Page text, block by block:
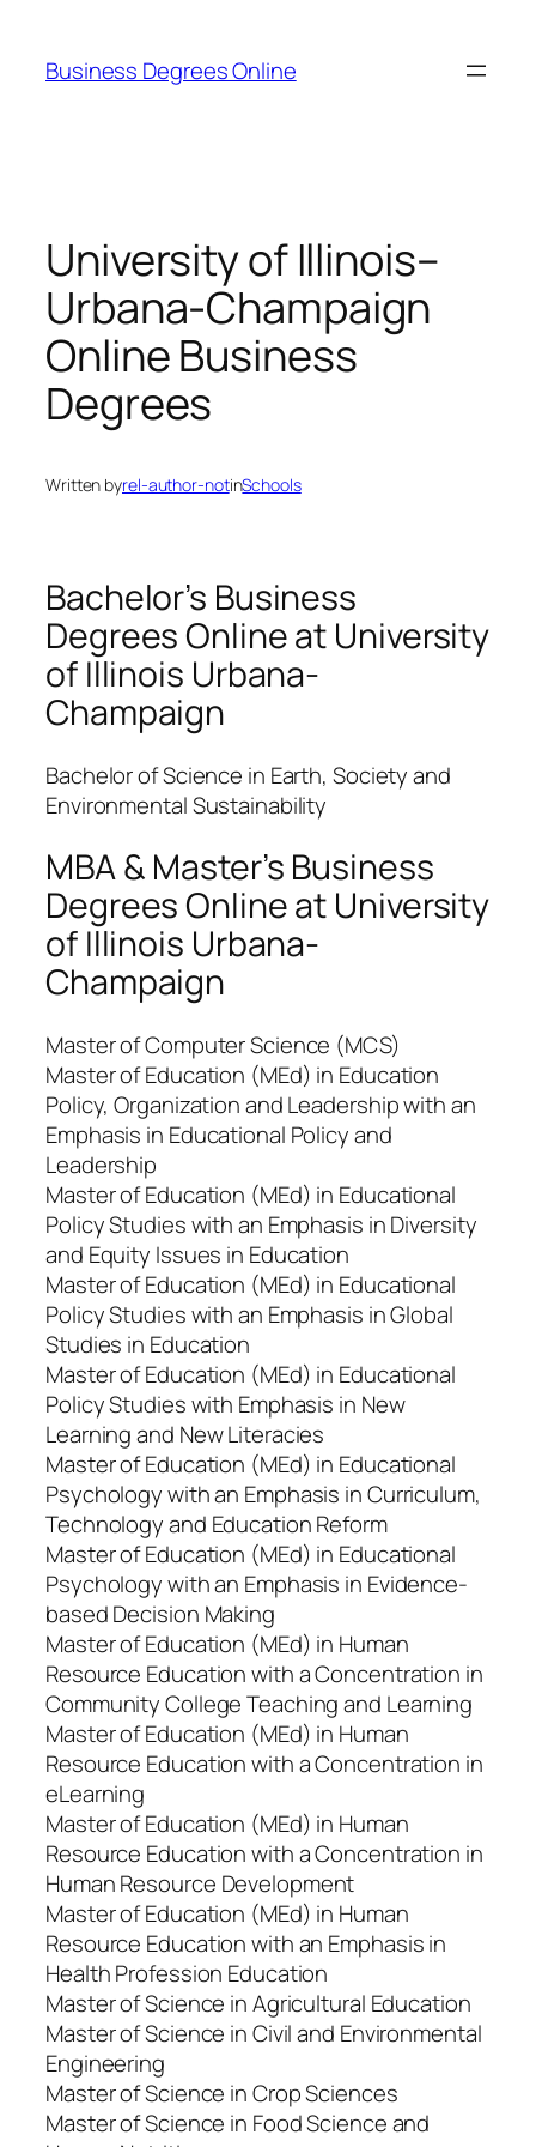
content
Business Degrees Online
University of Illinois–
Urbana-Champaign
Online Business
Degrees
Written byrel-author-notinSchools
Bachelor’s Business
Degrees Online at University
of Illinois Urbana-
Champaign
Bachelor of Science in Earth, Society and
Environmental Sustainability
MBA & Master’s Business
Degrees Online at University
of Illinois Urbana-
Champaign
Master of Computer Science (MCS)
Master of Education (MEd) in Education
Policy, Organization and Leadership with an
Emphasis in Educational Policy and
Leadership
Master of Education (MEd) in Educational
Policy Studies with an Emphasis in Diversity
and Equity Issues in Education
Master of Education (MEd) in Educational
Policy Studies with an Emphasis in Global
Studies in Education
Master of Education (MEd) in Educational
Policy Studies with Emphasis in New
Learning and New Literacies
Master of Education (MEd) in Educational
Psychology with an Emphasis in Curriculum,
Technology and Education Reform
Master of Education (MEd) in Educational
Psychology with an Emphasis in Evidence-
based Decision Making
Master of Education (MEd) in Human
Resource Education with a Concentration in
Community College Teaching and Learning
Master of Education (MEd) in Human
Resource Education with a Concentration in
eLearning
Master of Education (MEd) in Human
Resource Education with a Concentration in
Human Resource Development
Master of Education (MEd) in Human
Resource Education with an Emphasis in
Health Profession Education
Master of Science in Agricultural Education
Master of Science in Civil and Environmental
Engineering
Master of Science in Crop Sciences
Master of Science in Food Science and